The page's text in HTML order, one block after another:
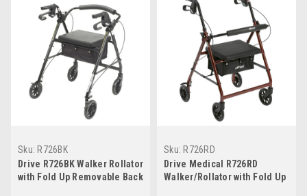
Sku: R726BK
Drive R726BK Walker Rollator
with Fold Up Removable Back
Sku: R726RD
Drive Medical R726RD
Walker/Rollator with Fold Up